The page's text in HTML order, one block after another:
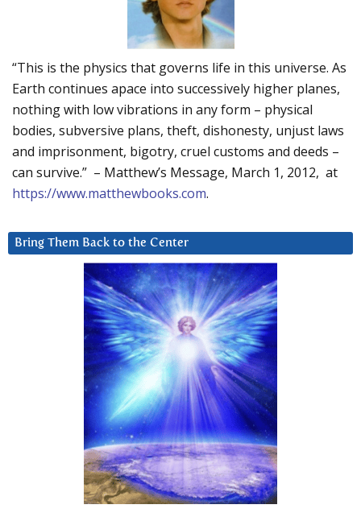
“This is the physics that governs life in this universe. As
Earth continues apace into successively higher planes,
nothing with low vibrations in any form – physical
bodies, subversive plans, theft, dishonesty, unjust laws
and imprisonment, bigotry, cruel customs and deeds –
can survive.” – Matthew’s Message, March 1, 2012, at
https://www.matthewbooks.com.
Bring Them Back to the Center